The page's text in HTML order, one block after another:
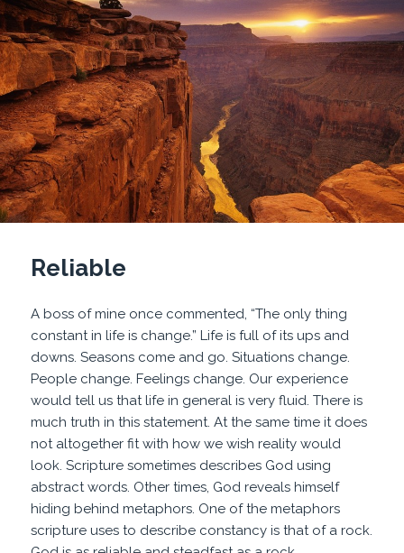
Reliable
A boss of mine once commented, “The only thing
constant in life is change.” Life is full of its ups and
downs. Seasons come and go. Situations change.
People change. Feelings change. Our experience
would tell us that life in general is very fluid. There is
much truth in this statement. At the same time it does
not altogether fit with how we wish reality would
look. Scripture sometimes describes God using
abstract words. Other times, God reveals himself
hiding behind metaphors. One of the metaphors
scripture uses to describe constancy is that of a rock.